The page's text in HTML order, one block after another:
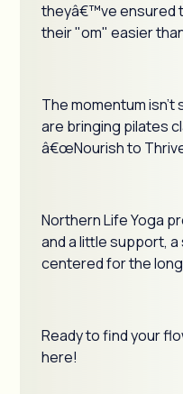
theyâ€™ve ensured
their "om" easier
The momentum isn't
are bringing pilates
â€œNourish to
Northern Life Yoga
and a little support,
centered for the long
Ready to find your
here!